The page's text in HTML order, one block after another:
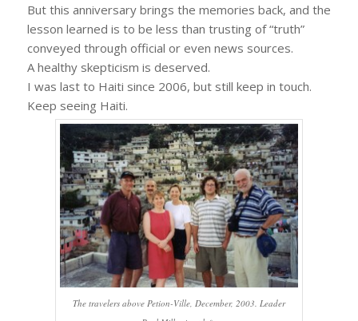
But this anniversary brings the memories back, and the
lesson learned is to be less than trusting of “truth”
conveyed through official or even news sources.
A healthy skepticism is deserved.
I was last to Haiti since 2006, but still keep in touch.
Keep seeing Haiti.
The travelers above Petion-Ville, December, 2003. Leader